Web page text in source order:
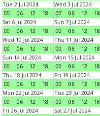
Tue 2 Jul 2024
00
06 12 18
Wed 3 Jul 2024
00
06 12 18
Sat 6 Jul 2024
00
06 12 18
Sun 7 Jul 2024
00
06 12 18
Wed 10 Jul 2024
00
06 12 18
Thu 11 Jul 2024
00
06 12 18
Sun 14 Jul 2024
00
06 12 18
Mon 15 Jul 2024
00
06 12 18
Thu 18 Jul 2024
00
06 12 18
Fri 19 Jul 2024
00
06 12 18
Mon 22 Jul 2024
00
06 12 18
Tue 23 Jul 2024
00
06 12 18
Fri 26 Jul 2024
Sat 27 Jul 2024